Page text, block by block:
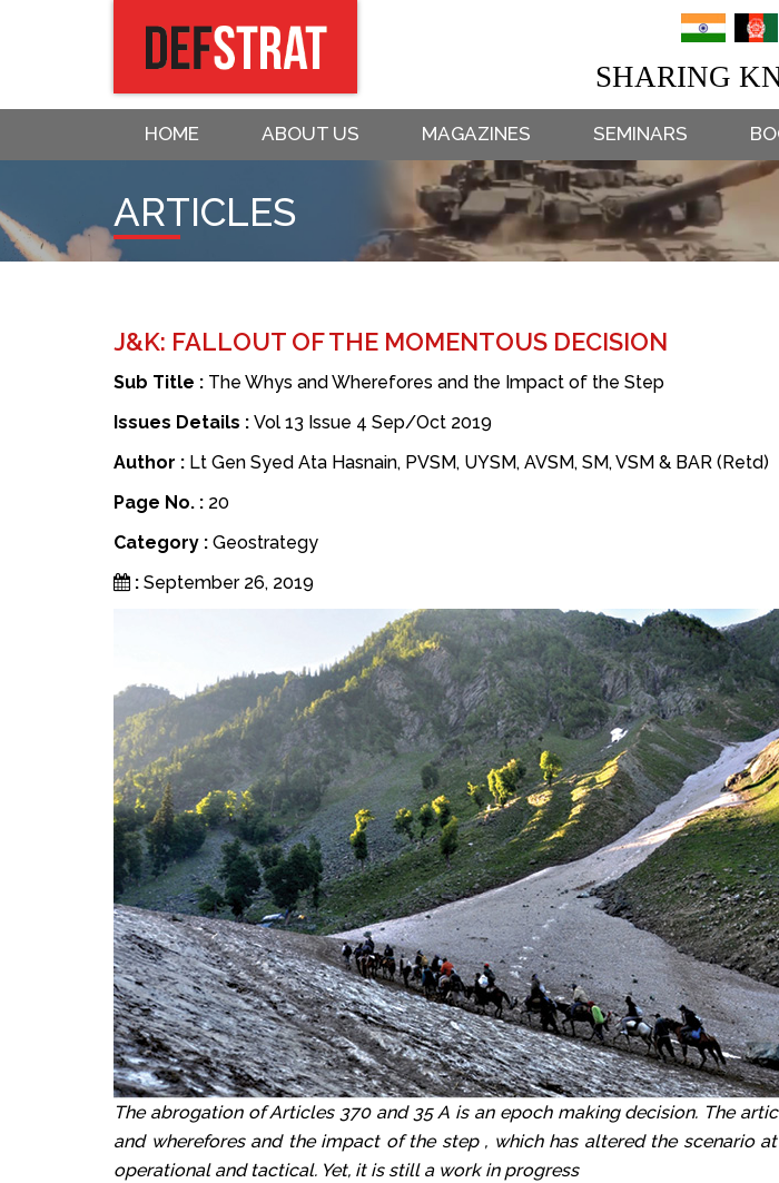
HOME ABOUT US MAGAZINES SEMINARS
SHARING
ARTICLES
J&K: FALLOUT OF THE MOMENTOUS DECISION
Sub Title : The Whys and Wherefores and the Impact of the Step
Issues Details : Vol 13 Issue 4 Sep/Oct 2019
Author : Lt Gen Syed Ata Hasnain, PVSM, UYSM, AVSM, SM, VSM & BAR (Retd)
Page No. : 20
Category : Geostrategy
: September 26, 2019
The abrogation of Articles 370 and 35 A is an epoch making decision. The
and wherefores and the impact of the step , which has altered the scenario
operational and tactical. Yet, it is still a work in progress